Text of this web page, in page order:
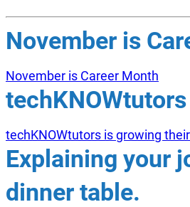
November is
November is Career Month
techKNOWtutors is growing
Explaining your
dinner table.